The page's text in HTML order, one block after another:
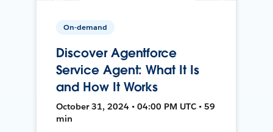
On-demand
Discover Agentforce
Service Agent: What It Is
and How It Works
October 31, 2024 • 04:00 PM UTC • 59
min